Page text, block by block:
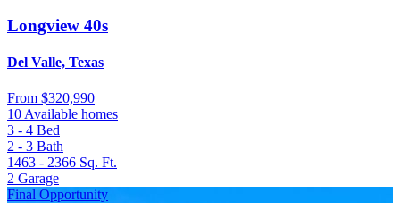
Longview 40s
Del Valle, Texas
From $320,990
10 Available homes
3 - 4 Bed
2 - 3 Bath
1463 - 2366 Sq. Ft.
2 Garage
Final Opportunity